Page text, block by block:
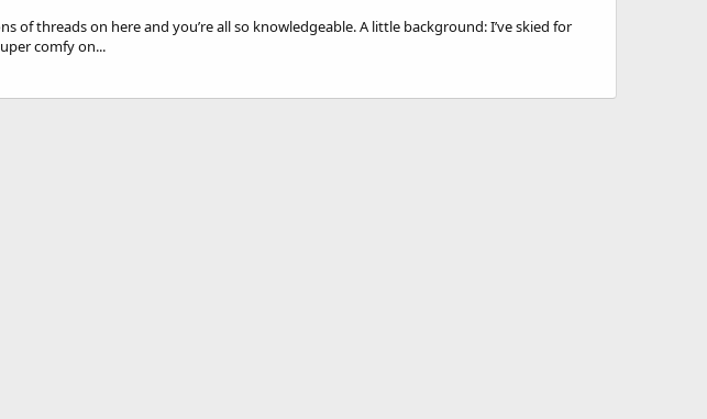
of threads on here and you’re all so knowledgeable. A little background: I’ve skied for
comfy on...